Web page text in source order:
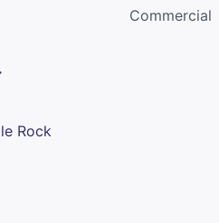
Rock
Commercial